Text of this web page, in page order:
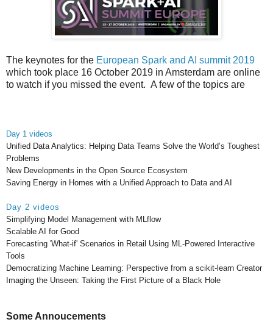
The keynotes for the European Spark and AI summit 2019
which took place 16 October 2019 in Amsterdam are online
to watch if you missed the event. A few of the topics are
Day 1 videos
Unified Data Analytics: Helping Data Teams Solve the World’s Toughest
Problems
New Developments in the Open Source Ecosystem
Saving Energy in Homes with a Unified Approach to Data and AI
Day 2 videos
Simplifying Model Management with MLflow
Scalable AI for Good
Forecasting 'What-if' Scenarios in Retail Using ML-Powered Interactive
Tools
Democratizing Machine Learning: Perspective from a scikit-learn Creator
Imaging the Unseen: Taking the First Picture of a Black Hole
Some Annoucements